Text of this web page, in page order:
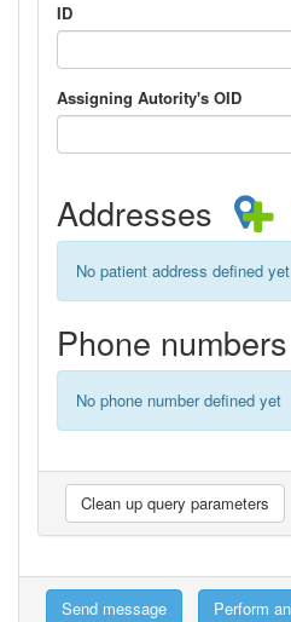
ID
Assigning Autority's OID
Addresses
No patient address defined yet
Phone numbers
No phone number defined yet